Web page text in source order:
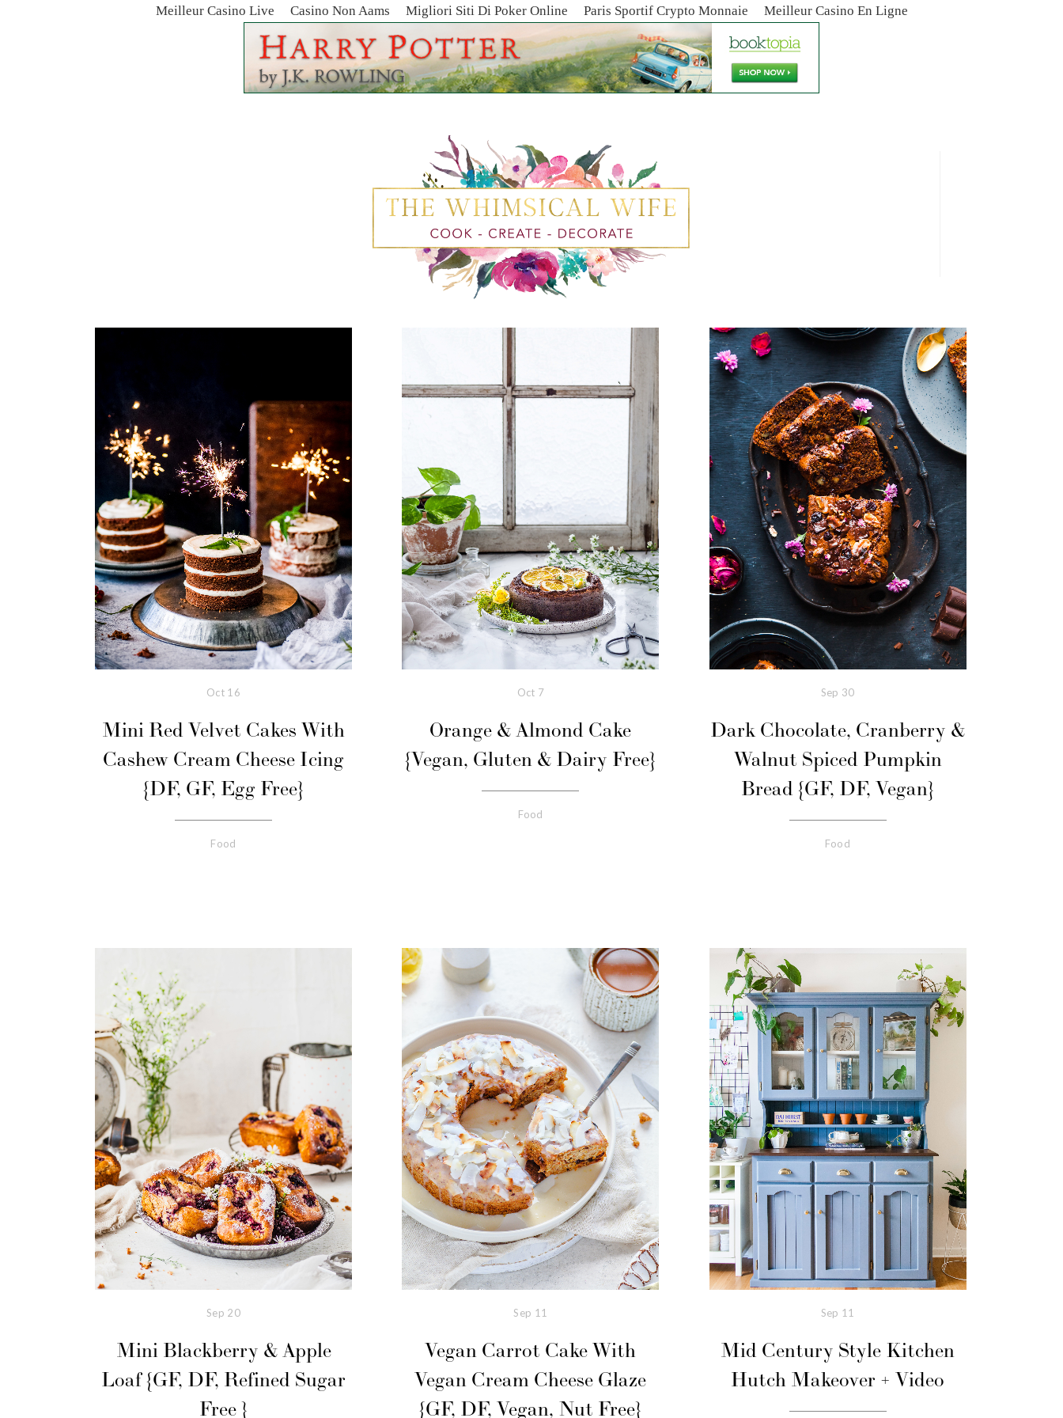
Meilleur Casino Live Casino Non Aams Migliori Siti Di Poker Online Paris Sportif Crypto Monnaie Meilleur Casino En Ligne
Oct 16
Mini Red Velvet Cakes With
Cashew Cream Cheese Icing
{DF, GF, Egg Free}
Food
Oct 7
Orange & Almond Cake
{Vegan, Gluten & Dairy Free}
Food
Sep 30
Dark Chocolate, Cranberry &
Walnut Spiced Pumpkin
Bread {GF, DF, Vegan}
Food
Sep 20
Mini Blackberry & Apple
Loaf {GF, DF, Refined Sugar
Free }
Sep 11
Vegan Carrot Cake With
Vegan Cream Cheese Glaze
{GF, DF, Vegan, Nut Free}
Sep 11
Mid Century Style Kitchen
Hutch Makeover + Video